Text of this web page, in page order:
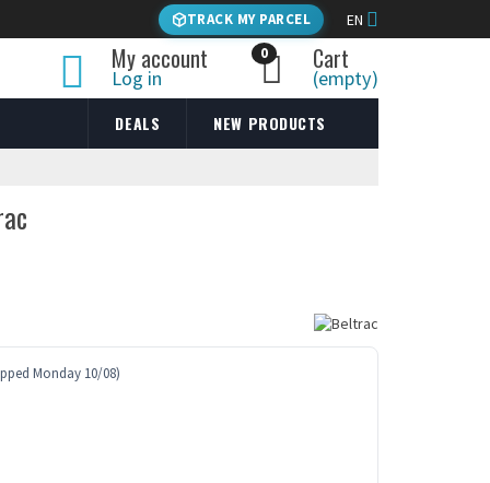
TRACK MY PARCEL EN
My account
Log in
0 Cart
(empty)
DEALS NEW PRODUCTS
Monday 10/08)